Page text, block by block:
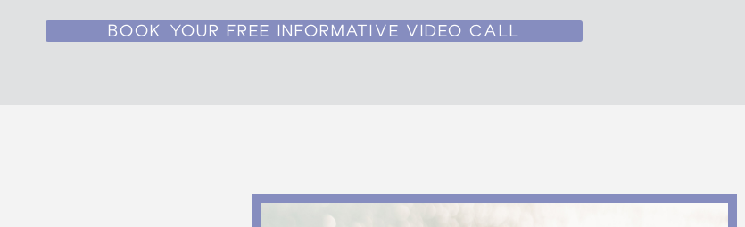
BOOK YOUR FREE INFORMATIVE VIDEO CALL